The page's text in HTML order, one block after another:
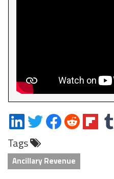
Share
on
LinkedIn
Share
on
Twitter
Share
on
Share
on
Share
on
on
Tags
Ancillary Revenue